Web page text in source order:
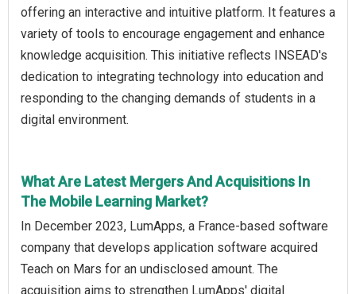
offering an interactive and intuitive platform. It features a
variety of tools to encourage engagement and enhance
knowledge acquisition. This initiative reflects INSEAD's
dedication to integrating technology into education and
responding to the changing demands of students in a
digital environment.
What Are Latest Mergers And Acquisitions In
The Mobile Learning Market?
In December 2023, LumApps, a France-based software
company that develops application software acquired
Teach on Mars for an undisclosed amount. The
acquisition aims to strengthen LumApps' digital